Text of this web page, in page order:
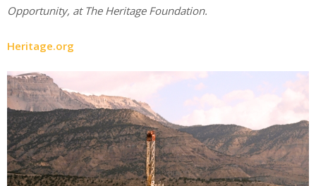
Opportunity, at The Heritage Foundation.
Heritage.org